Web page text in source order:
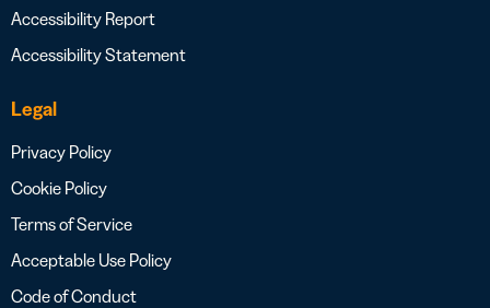
Accessibility Report
Accessibility Statement
Legal
Privacy Policy
Cookie Policy
Terms of Service
Acceptable Use Policy
Code of Conduct